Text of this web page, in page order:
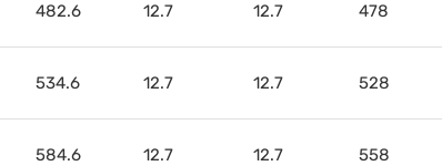
482.6 12.7 12.7 478
534.6 12.7 12.7 528
584.6 12.7 12.7 558